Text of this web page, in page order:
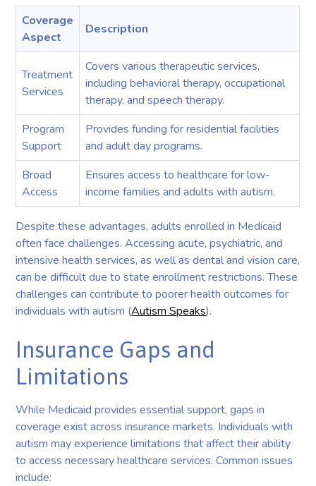
Coverage
Aspect
Description
Treatment
Services
Covers various therapeutic services,
including behavioral therapy, occupational
therapy, and speech therapy.
Program
Support
Provides funding for residential facilities
and adult day programs.
Broad
Access
Ensures access to healthcare for low-
income families and adults with autism.
Despite these advantages, adults enrolled in Medicaid
often face challenges. Accessing acute, psychiatric, and
intensive health services, as well as dental and vision care,
can be difficult due to state enrollment restrictions. These
challenges can contribute to poorer health outcomes for
individuals with autism (Autism Speaks).
Insurance Gaps and
Limitations
While Medicaid provides essential support, gaps in
coverage exist across insurance markets. Individuals with
autism may experience limitations that affect their ability
to access necessary healthcare services. Common issues
include: